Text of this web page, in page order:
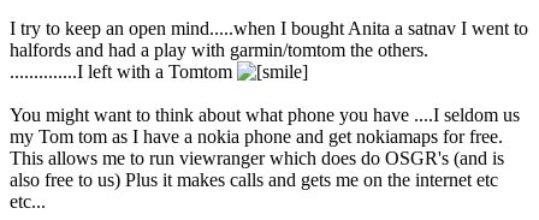
I try to keep an open mind.....when I bought Anita a satnav I went to
halfords and had a play with garmin/tomtom the others.
..............I left with a Tomtom
You might want to think about what phone you have ....I seldom us
my Tom tom as I have a nokia phone and get nokiamaps for free.
This allows me to run viewranger which does do OSGR's (and is
also free to us) Plus it makes calls and gets me on the internet etc
etc...